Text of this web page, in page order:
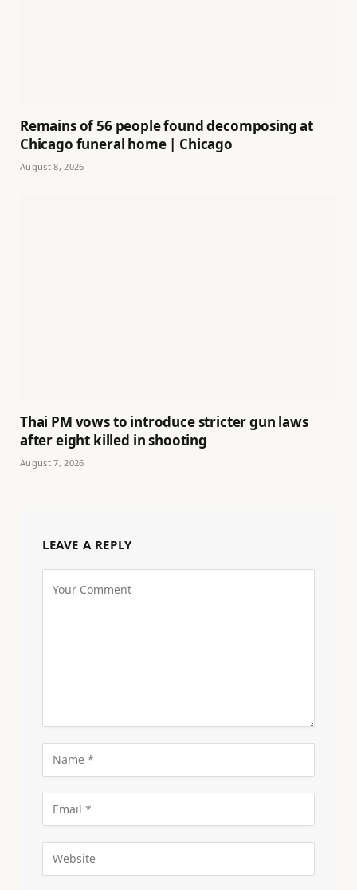
Remains of 56 people found decomposing at
Chicago funeral home | Chicago
August 8, 2026
Thai PM vows to introduce stricter gun laws
after eight killed in shooting
August 7, 2026
LEAVE A REPLY